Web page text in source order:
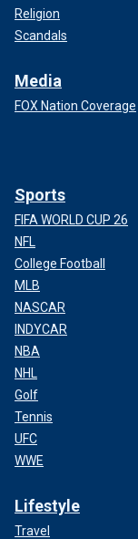
Religion
Scandals
Media
FOX Nation Coverage
Sports
FIFA WORLD CUP 26
NFL
College Football
MLB
NASCAR
INDYCAR
NBA
NHL
Golf
Tennis
UFC
WWE
Lifestyle
Travel